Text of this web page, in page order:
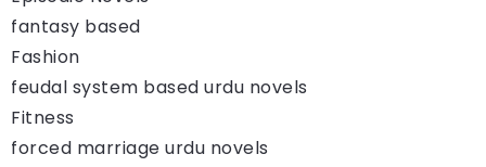
fantasy based
Fashion
feudal system based urdu novels
Fitness
forced marriage urdu novels